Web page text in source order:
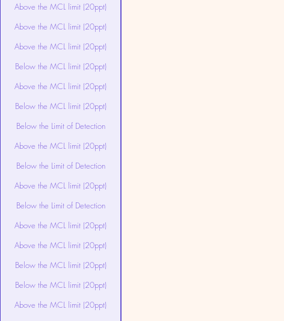
Above the MCL limit (20ppt)
Above the MCL limit (20ppt)
Above the MCL limit (20ppt)
Below the MCL limit (20ppt)
Above the MCL limit (20ppt)
Below the MCL limit (20ppt)
Below the Limit of Detection
Above the MCL limit (20ppt)
Below the Limit of Detection
Above the MCL limit (20ppt)
Below the Limit of Detection
Above the MCL limit (20ppt)
Above the MCL limit (20ppt)
Below the MCL limit (20ppt)
Below the MCL limit (20ppt)
Above the MCL limit (20ppt)